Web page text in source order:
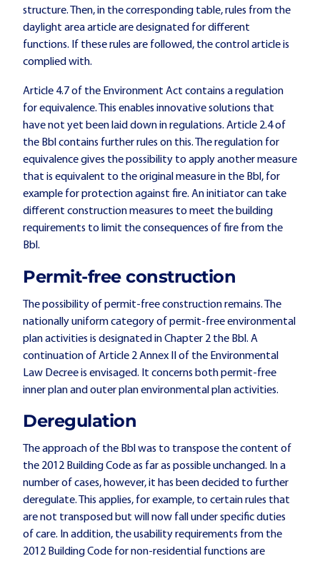
structure. Then, in the corresponding table, rules from the
daylight area article are designated for different
functions. If these rules are followed, the control article is
complied with.
Article 4.7 of the Environment Act contains a regulation
for equivalence. This enables innovative solutions that
have not yet been laid down in regulations. Article 2.4 of
the Bbl contains further rules on this. The regulation for
equivalence gives the possibility to apply another measure
that is equivalent to the original measure in the Bbl, for
example for protection against fire. An initiator can take
different construction measures to meet the building
requirements to limit the consequences of fire from the
Bbl.
Permit-free construction
The possibility of permit-free construction remains. The
nationally uniform category of permit-free environmental
plan activities is designated in Chapter 2 the Bbl. A
continuation of Article 2 Annex II of the Environmental
Law Decree is envisaged. It concerns both permit-free
inner plan and outer plan environmental plan activities.
Deregulation
The approach of the Bbl was to transpose the content of
the 2012 Building Code as far as possible unchanged. In a
number of cases, however, it has been decided to further
deregulate. This applies, for example, to certain rules that
are not transposed but will now fall under specific duties
of care. In addition, the usability requirements from the
2012 Building Code for non-residential functions are